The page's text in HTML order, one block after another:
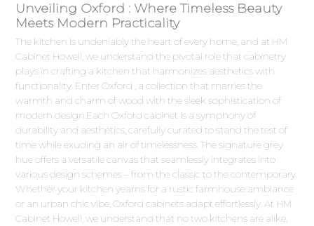
Unveiling Oxford : Where Timeless Beauty
Meets Modern Practicality
The kitchen is undeniably the heart of every home, and at HM
Cabinet Howell, we understand the pivotal role that cabinetry
plays in crafting a kitchen that harmonizes aesthetics with
functionality. Enter Oxford , a collection that marries the
warmth and charm of wood with the sleek sophistication of
modern design.Each Oxford cabinet is a symphony of
durability and aesthetics, carefully curated to stand the test of
time while exuding an air of timelessness. The signature grey
hue offers a versatile canvas that seamlessly integrates into
various design schemes – from the classic to the contemporary.
Whether your kitchen yearns for a rustic farmhouse ambiance
or an urban chic vibe, Oxford cabinets adapt effortlessly. At HM
Cabinet Howell, we understand that no two kitchens are alike,